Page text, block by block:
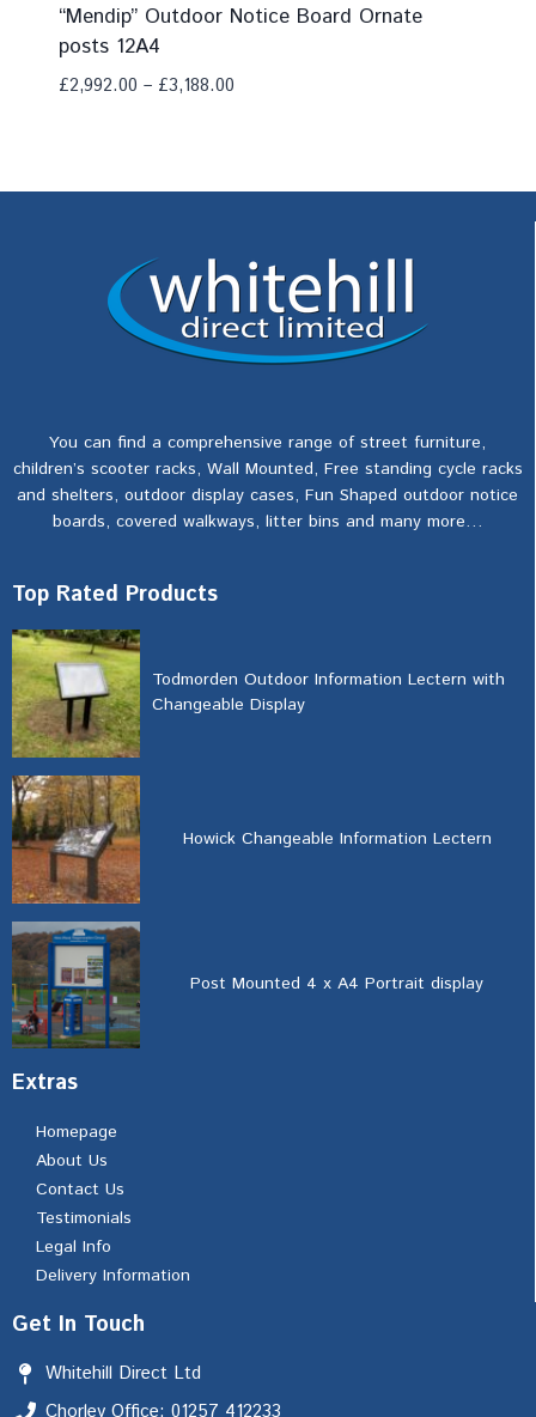
“Mendip” Outdoor Notice Board Ornate
posts 12A4
£2,992.00 – £3,188.00
You can find a comprehensive range of street furniture,
children’s scooter racks, Wall Mounted, Free standing cycle racks
and shelters, outdoor display cases, Fun Shaped outdoor notice
boards, covered walkways, litter bins and many more…
Top Rated Products
Todmorden Outdoor Information Lectern with
Changeable Display
Howick Changeable Information Lectern
Post Mounted 4 x A4 Portrait display
Extras
Homepage
About Us
Contact Us
Testimonials
Legal Info
Delivery Information
Get In Touch
Whitehill Direct Ltd
Chorley Office: 01257 412233